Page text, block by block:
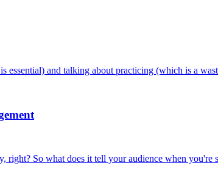
essential) and talking about practicing (which is a
right? So what does it tell your audience when you're